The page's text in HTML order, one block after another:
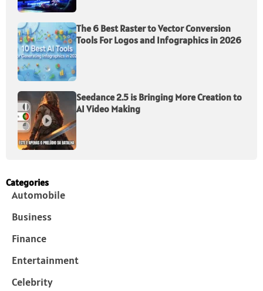
The 6 Best Raster to Vector Conversion
Tools For Logos and Infographics in 2026
Seedance 2.5 is Bringing More Creation to
AI Video Making
Categories
Automobile
Business
Finance
Entertainment
Celebrity